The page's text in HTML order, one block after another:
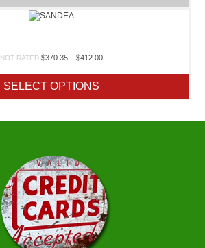
NOT RATED $370.35 – $412.00Price
$412.00
SELECT OPTIONS